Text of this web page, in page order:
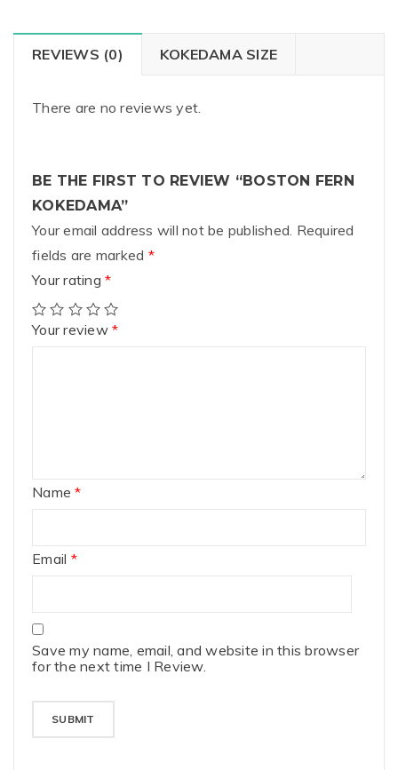
REVIEWS (0) KOKEDAMA SIZE
There are no reviews yet.
BE THE FIRST TO REVIEW “BOSTON FERN
KOKEDAMA”
Your email address will not be published. Required
fields are marked *
Your rating *
Your review *
Name*
Email *
Save my name, email, and website in this browser
for the next time I Review.